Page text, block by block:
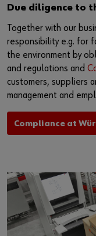
Due diligence to
Together with our
responsibility e.g. for
the environment by
and regulations and
customers, suppliers
management and
Compliance at